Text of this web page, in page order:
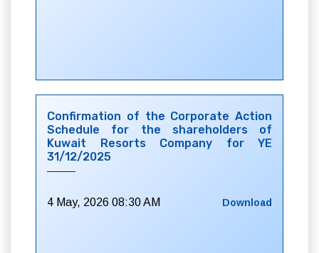
Confirmation of the Corporate Action
Schedule for the shareholders of
Kuwait Resorts Company for YE
31/12/2025
4 May, 2026 08:30 AM Download